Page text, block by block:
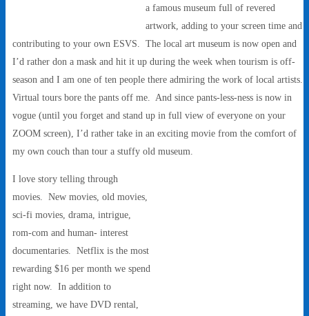
a famous museum full of revered
artwork, adding to your screen time and
contributing to your own ESVS. The local art museum is now open and
I’d rather don a mask and hit it up during the week when tourism is off-
season and I am one of ten people there admiring the work of local artists.
Virtual tours bore the pants off me. And since pants-less-ness is now in
vogue (until you forget and stand up in full view of everyone on your
ZOOM screen), I’d rather take in an exciting movie from the comfort of
my own couch than tour a stuffy old museum.
I love story telling through
movies. New movies, old movies,
sci-fi movies, drama, intrigue,
rom-com and human- interest
documentaries. Netflix is the most
rewarding $16 per month we spend
right now. In addition to
streaming, we have DVD rental,